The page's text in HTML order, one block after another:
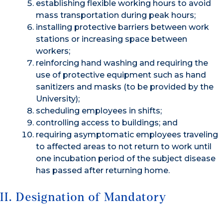
establishing flexible working hours to avoid
mass transportation during peak hours;
installing protective barriers between work
stations or increasing space between
workers;
reinforcing hand washing and requiring the
use of protective equipment such as hand
sanitizers and masks (to be provided by the
University);
scheduling employees in shifts;
controlling access to buildings; and
requiring asymptomatic employees traveling
to affected areas to not return to work until
one incubation period of the subject disease
has passed after returning home.
II. Designation of Mandatory